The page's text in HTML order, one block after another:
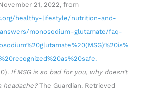
21, 2022, from
healthy-lifestyle/nutrition-and-
monosodium-glutamate/faq-
If MSG is so bad for you, why doesn’t
headache?The Guardian. Retrieved